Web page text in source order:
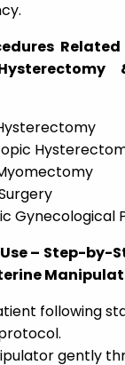
Gynecological
– Step-by-
following
gently